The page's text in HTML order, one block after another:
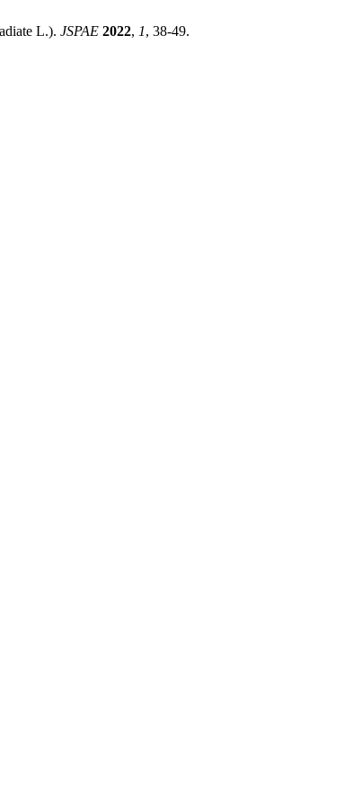
L.). JSPAE 2022, 1, 38-49.